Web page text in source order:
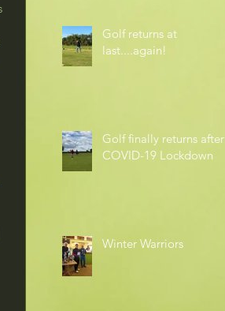
Golf returns at
last....again!
Golf finally returns after
COVID-19 Lockdown
Winter Warriors